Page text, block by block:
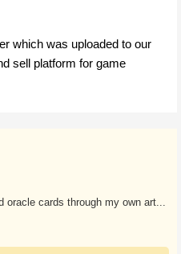
which was uploaded to our
sell platform for game
oracle cards through my own art...